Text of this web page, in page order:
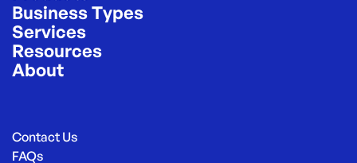
Business Types
Services
Resources
About
Contact Us
FAQs